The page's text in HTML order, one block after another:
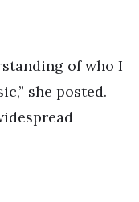
of who I
she posted.